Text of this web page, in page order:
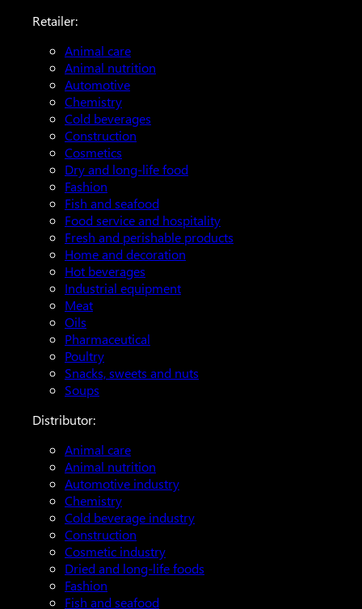
Retailer:
Animal care
Animal nutrition
Automotive
Chemistry
Cold beverages
Construction
Cosmetics
Dry and long-life food
Fashion
Fish and seafood
Food service and hospitality
Fresh and perishable products
Home and decoration
Hot beverages
Industrial equipment
Meat
Oils
Pharmaceutical
Poultry
Snacks, sweets and nuts
Soups
Distributor:
Animal care
Animal nutrition
Automotive industry
Chemistry
Cold beverage industry
Construction
Cosmetic industry
Dried and long-life foods
Fashion
Fish and seafood